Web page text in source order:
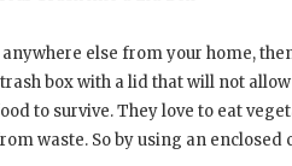
else from your home,
box with a lid that will not
to survive. They love to eat
waste. So by using an